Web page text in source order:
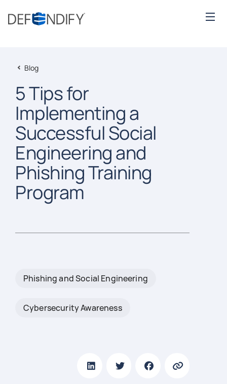
Blog
5 Tips for
Implementing a
Successful Social
Engineering and
Phishing Training
Program
Phishing and Social Engineering
Cybersecurity Awareness